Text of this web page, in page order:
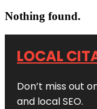
Nothing found.
LOCAL
Don’t miss out
and local SEO.